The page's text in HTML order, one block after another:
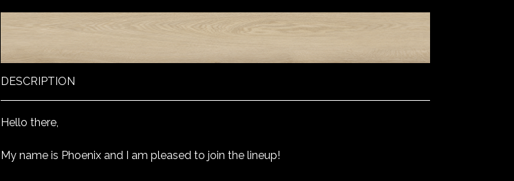
DESCRIPTION
Hello there,
My name is Phoenix and I am pleased to join the lineup!